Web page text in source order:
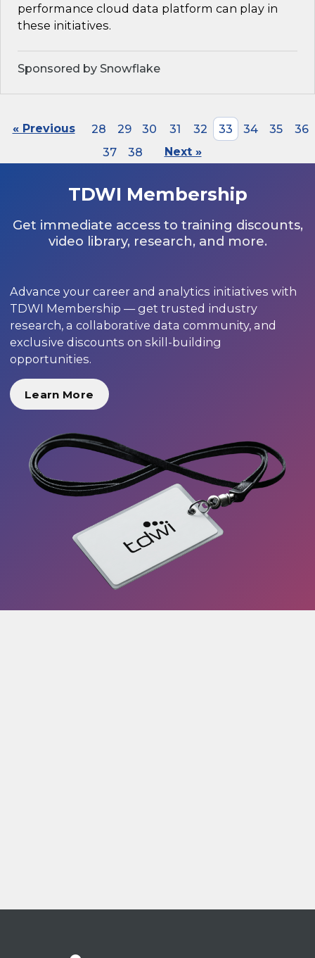
performance cloud data platform can play in
these initiatives.
Sponsored by Snowflake
« Previous 28 29 30 31 32 33 34 35
36
37
38 Next »
TDWI Membership
Get immediate access to training discounts,
video library, research, and more.
Advance your career and analytics initiatives with
TDWI Membership — get trusted industry
research, a collaborative data community, and
exclusive discounts on skill-building
opportunities.
Learn More